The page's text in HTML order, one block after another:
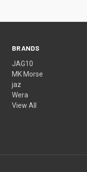
BRANDS
JAG10
MK Morse
jaz
Wera
View All